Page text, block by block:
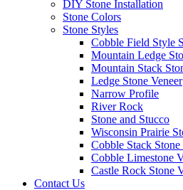
DIY Stone Installation
Stone Colors
Stone Styles
Cobble Field Style
Mountain Ledge
Mountain Stack
Ledge Stone Veneer
Narrow Profile
River Rock
Stone and Stucco
Wisconsin Prairie
Cobble Stack Stone
Cobble Limestone
Castle Rock Stone
Contact Us